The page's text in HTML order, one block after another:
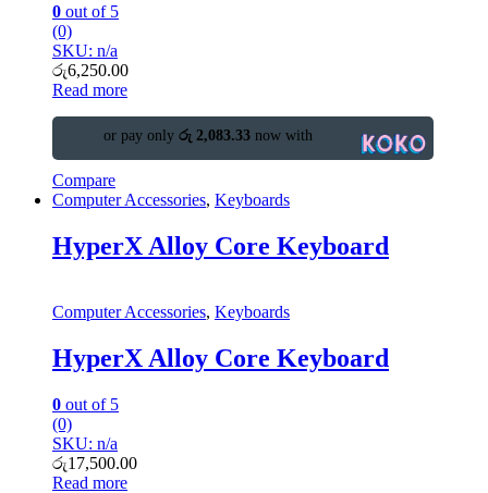
0 out of 5
(0)
SKU: n/a
රු6,250.00
Read more
or pay only රු 2,083.33 now with
Compare
Computer Accessories, Keyboards
HyperX Alloy Core Keyboard
Computer Accessories, Keyboards
HyperX Alloy Core Keyboard
0 out of 5
(0)
SKU: n/a
රු17,500.00
Read more